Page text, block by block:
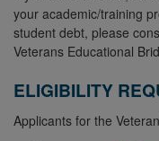
your academic/training
student debt, please
Veterans Educational
ELIGIBILITY
Applicants for the